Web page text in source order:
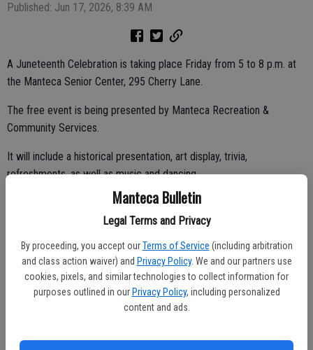
Manteca Bulletin
Legal Terms and Privacy
By proceeding, you accept our Terms of Service (including arbitration
and class action waiver) and Privacy Policy. We and our partners use
cookies, pixels, and similar technologies to collect information for
purposes outlined in our Privacy Policy, including personalized
content and ads.
Published: Jun 17, 2026, 8:39 AM
A Juneteenth Celebration is taking place Friday from 5 to 8 p.m. at
the Manteca Senior Center, 295 Cherry Lane.
The free event is being presented by Manteca Recreation &
Community Services.
It will include a historical presentation, art display, trivia,
refreshments, as well as music and dancing.
Music on Maple Thursday
It’s Jammin’ Manteca reggae night at tonight’s Music on Maple from
6 to 9 p.m. in the 100 block of North Maple Avenue. The evening will
include an open skate.
more.